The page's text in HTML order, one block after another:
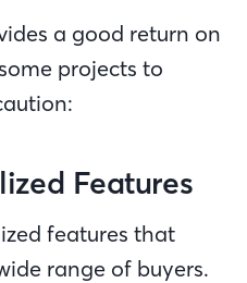
a good return on
projects to
Features
features that
range of buyers.